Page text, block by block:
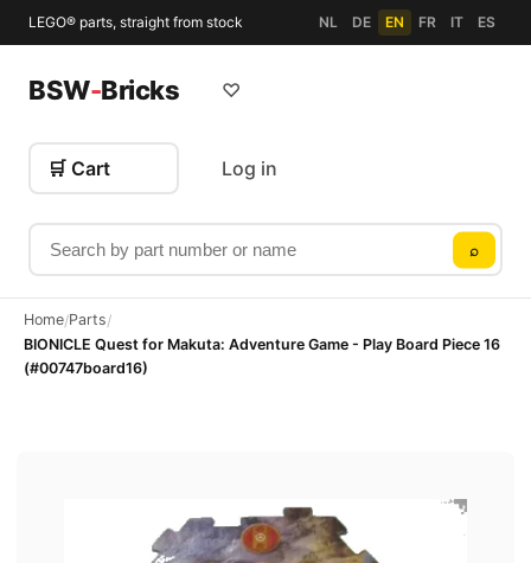
LEGO® parts, straight from stock NL DE EN FR IT ES
BSW-Bricks
Search by part number or name
⌕
♡
🛒 Cart Log in
Home/Parts/
BIONICLE Quest for Makuta: Adventure Game - Play Board Piece 16
(#00747board16)